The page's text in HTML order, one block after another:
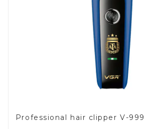
Professional hair clipper V-999